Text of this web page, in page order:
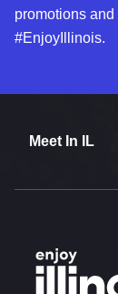
promotions
#EnjoyIllinois.
Meet In IL